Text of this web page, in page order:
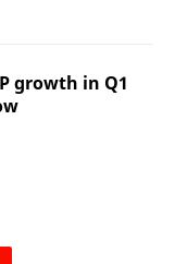
growth in Q1